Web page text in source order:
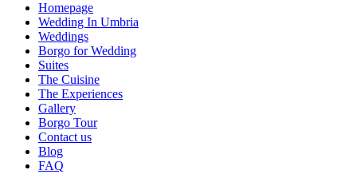
Homepage
Wedding In Umbria
Weddings
Borgo for Wedding
Suites
The Cuisine
The Experiences
Gallery
Borgo Tour
Contact us
Blog
FAQ